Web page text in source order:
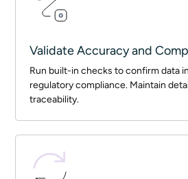
Validate Accuracy and
Run built-in checks to confirm data
regulatory compliance. Maintain
traceability.